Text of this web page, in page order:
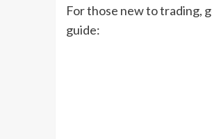
For those new to trading,
guide: